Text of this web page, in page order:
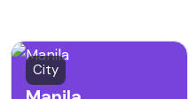
City